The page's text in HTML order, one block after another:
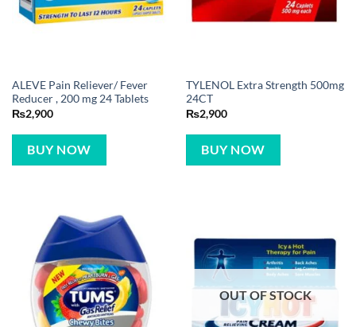
Reducer , 200 mg 24 Tablets
₨2,900
BUY NOW
24CT
₨2,900
BUY NOW
OUT OF STOCK